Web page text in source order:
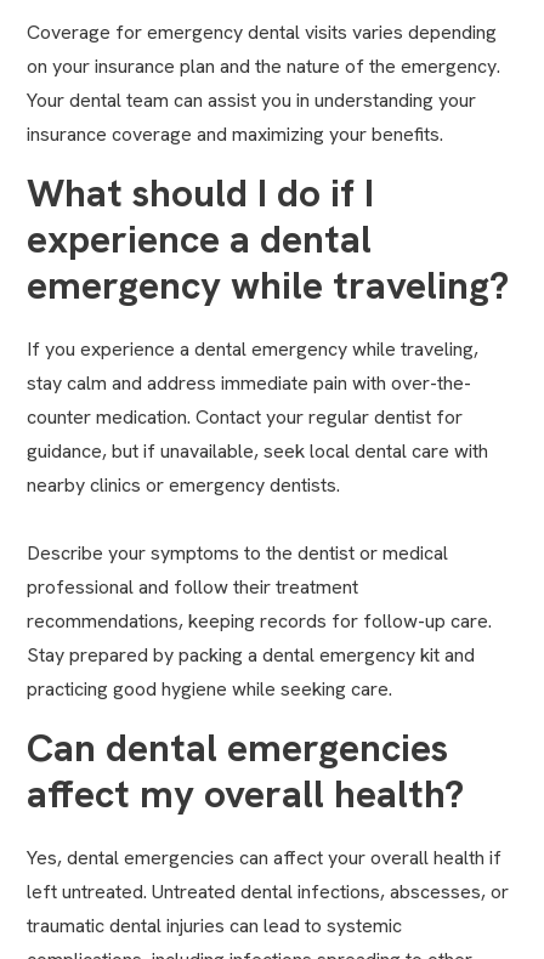
Coverage for emergency dental visits varies depending
on your insurance plan and the nature of the emergency.
Your dental team can assist you in understanding your
insurance coverage and maximizing your benefits.
What should I do if I
experience a dental
emergency while traveling?
If you experience a dental emergency while traveling,
stay calm and address immediate pain with over-the-
counter medication. Contact your regular dentist for
guidance, but if unavailable, seek local dental care with
nearby clinics or emergency dentists.
Describe your symptoms to the dentist or medical
professional and follow their treatment
recommendations, keeping records for follow-up care.
Stay prepared by packing a dental emergency kit and
practicing good hygiene while seeking care.
Can dental emergencies
affect my overall health?
Yes, dental emergencies can affect your overall health if
left untreated. Untreated dental infections, abscesses, or
traumatic dental injuries can lead to systemic